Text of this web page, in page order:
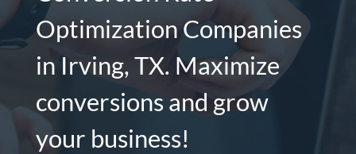
Optimization Companies
in Irving, TX. Maximize
conversions and grow
your business!